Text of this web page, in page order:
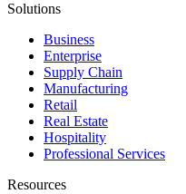
Solutions
Business
Enterprise
Supply Chain
Manufacturing
Retail
Real Estate
Hospitality
Professional Services
Resources